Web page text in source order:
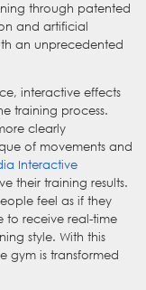
through patented
and artificial
an unprecedented
interactive effects
training process.
clearly
of movements and
Interactive
their training results.
feel as if they
to receive real-time
style. With this
gym is transformed